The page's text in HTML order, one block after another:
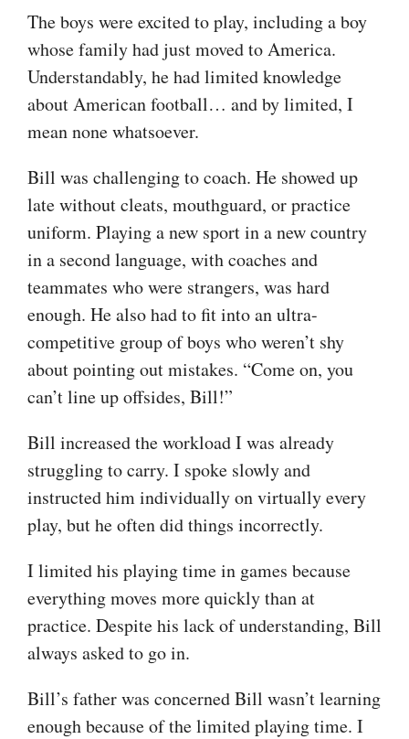
The boys were excited to play, including a boy
whose family had just moved to America.
Understandably, he had limited knowledge
about American football… and by limited, I
mean none whatsoever.
Bill was challenging to coach. He showed up
late without cleats, mouthguard, or practice
uniform. Playing a new sport in a new country
in a second language, with coaches and
teammates who were strangers, was hard
enough. He also had to fit into an ultra-
competitive group of boys who weren’t shy
about pointing out mistakes. “Come on, you
can’t line up offsides, Bill!”
Bill increased the workload I was already
struggling to carry. I spoke slowly and
instructed him individually on virtually every
play, but he often did things incorrectly.
I limited his playing time in games because
everything moves more quickly than at
practice. Despite his lack of understanding, Bill
always asked to go in.
Bill’s father was concerned Bill wasn’t learning
enough because of the limited playing time. I